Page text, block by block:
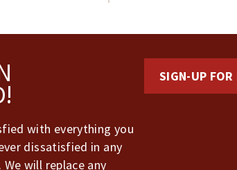
with everything you
dissatisfied in any
We will replace any
SIGN-UP FOR